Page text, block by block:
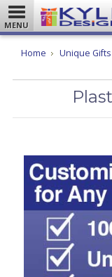
MENU
Home Unique Gifts